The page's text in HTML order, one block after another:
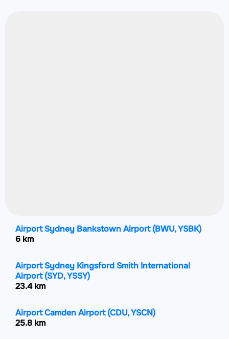
Airport Sydney Bankstown Airport(BWU, YSBK)
6 km
Airport Sydney Kingsford Smith International
Airport(SYD, YSSY)
23.4 km
Airport Camden Airport(CDU, YSCN)
25.8 km